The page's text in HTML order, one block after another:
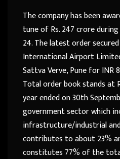
The company has been
tune of Rs. 247 crore
24. The latest order
International Airport
Sattva Verve, Pune for INR
Total order book stands at
year ended on 30th
government sector which
infrastructure/industrial
contributes to about 23%
constitutes 77% of the